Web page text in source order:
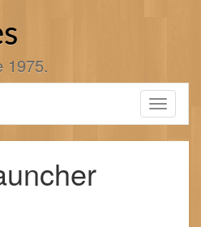
1975.
Toggle